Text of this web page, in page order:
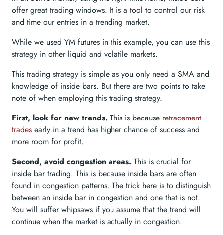
offer great trading windows. It is a tool to control our risk
and time our entries in a trending market.
While we used YM futures in this example, you can use this
strategy in other liquid and volatile markets.
This trading strategy is simple as you only need a SMA and
knowledge of inside bars. But there are two points to take
note of when employing this trading strategy.
First, look for new trends. This is because retracement
trades early in a trend has higher chance of success and
more room for profit.
Second, avoid congestion areas. This is crucial for
inside bar trading. This is because inside bars are often
found in congestion patterns. The trick here is to distinguish
between an inside bar in congestion and one that is not.
You will suffer whipsaws if you assume that the trend will
continue when the market is actually in congestion.